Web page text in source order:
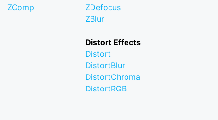
ZComp
ZDefocus
ZBlur
Distort Effects
Distort
DistortBlur
DistortChroma
DistortRGB